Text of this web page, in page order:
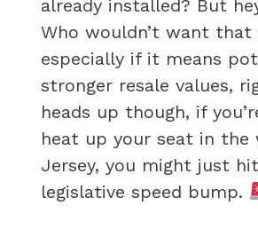
already installed? But
Who wouldn’t want that
especially if it means
stronger resale values,
heads up though, if
heat up your seat in the
Jersey, you might just
legislative speed bump.